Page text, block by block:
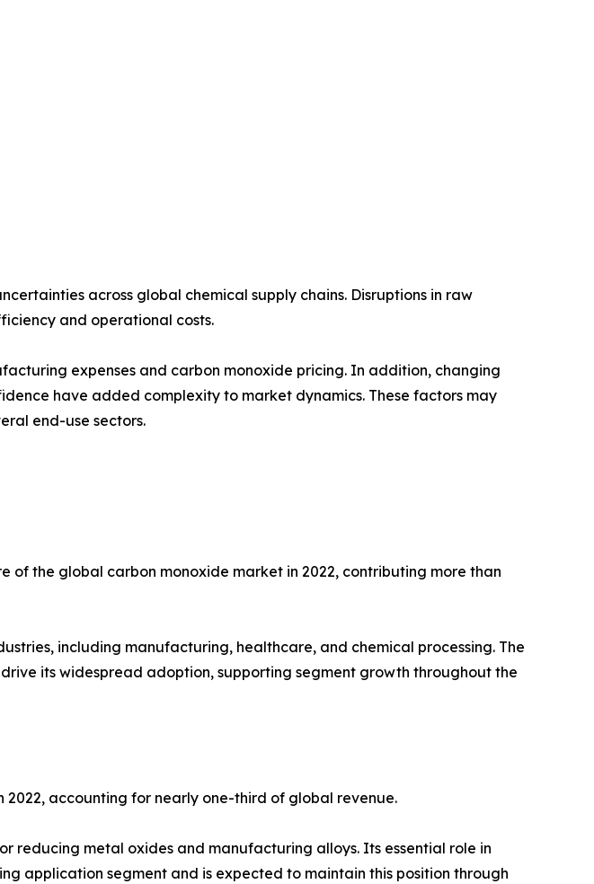
across global chemical supply chains. Disruptions in raw
and operational costs.
expenses and carbon monoxide pricing. In addition, changing
have added complexity to market dynamics. These factors may
end-use sectors.
of the global carbon monoxide market in 2022, contributing more than
including manufacturing, healthcare, and chemical processing. The
its widespread adoption, supporting segment growth throughout the
accounting for nearly one-third of global revenue.
reducing metal oxides and manufacturing alloys. Its essential role in
application segment and is expected to maintain this position through